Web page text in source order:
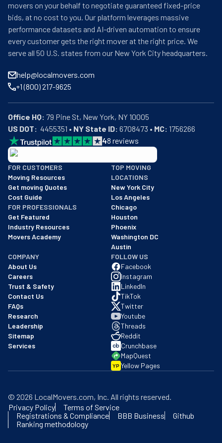
movers on your behalf to negotiate guaranteed fixed-price
bids, at no cost to you. Our platform leverages massive
performance datasets and AI-driven automation to ensure
every customer gets the right mover at the right price. We
serve all 50 U.S. states from our New York City headquarters.
help@localmovers.com
+1 (800) 217-9625
Office HQ:
US DOT:
  4455351 •
NY State ID: 6708473 • MC: 1756266
48 reviews
BBB: Rating A+
As of: 12/08/2025
We are a BBB accredited business with an A+ rating as of
FOR CUSTOMERS
Moving Resources
Get moving Quotes
Cost Guide
FOR PROFESSIONALS
Get Featured
Industry Resources
Movers Academy
TOP MOVING
LOCATIONS
New York City
Los Angeles
Chicago
Houston
Phoenix
Washington DC
Austin
COMPANY
About Us
Careers
Trust & Safety
Contact Us
FAQs
Research
Leadership
Sitemap
Services
FOLLOW US
Facebook
Instagram
LinkedIn
TikTok
Twitter
Youtube
Threads
Reddit
Crunchbase
MapQuest
YP Yellow Pages
© 2026 LocalMovers.com, Inc. All rights reserved.
Privacy Policy
Terms of Service
Registrations & Compliance
BBB Business
Github
Ranking methodology